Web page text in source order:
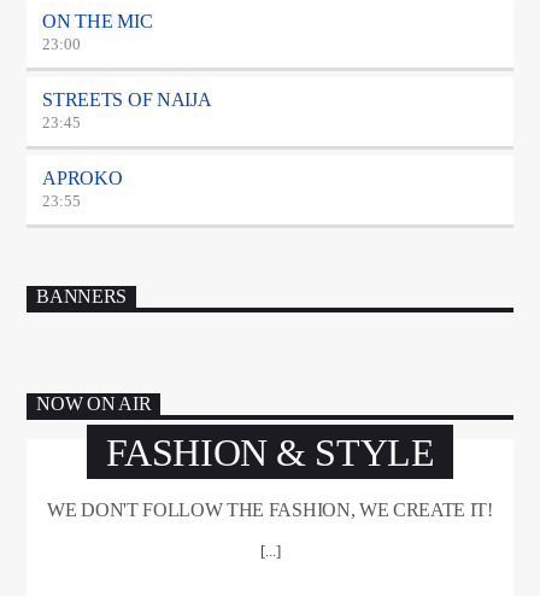
ON THE MIC
23:00
STREETS OF NAIJA
23:45
APROKO
23:55
BANNERS
NOW ON AIR
FASHION & STYLE
WE DON'T FOLLOW THE FASHION, WE CREATE IT!
[...]